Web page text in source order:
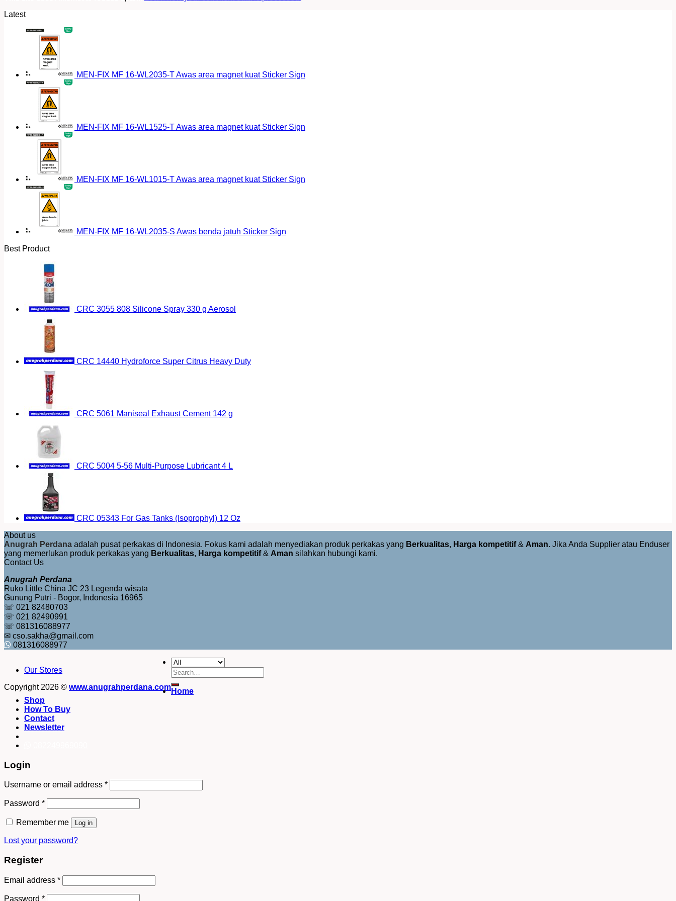
Latest
MEN-FIX MF 16-WL2035-T Awas area magnet kuat Sticker Sign
MEN-FIX MF 16-WL1525-T Awas area magnet kuat Sticker Sign
MEN-FIX MF 16-WL1015-T Awas area magnet kuat Sticker Sign
MEN-FIX MF 16-WL2035-S Awas benda jatuh Sticker Sign
Best Product
CRC 3055 808 Silicone Spray 330 g Aerosol
CRC 14440 Hydroforce Super Citrus Heavy Duty
CRC 5061 Maniseal Exhaust Cement 142 g
CRC 5004 5-56 Multi-Purpose Lubricant 4 L
CRC 05343 For Gas Tanks (Isoprophyl) 12 Oz
About us
Anugrah Perdana adalah pusat perkakas di Indonesia. Fokus kami adalah menyediakan produk perkakas yang Berkualitas, Harga kompetitif& Aman. Jika Anda Supplier atau Enduser
yang memerlukan produk perkakas yang Berkualitas, Harga kompetitif& Aman silahkan hubungi kami.
Contact Us
Anugrah Perdana
Ruko Little China JC 23 Legenda wisata
Gunung Putri - Bogor, Indonesia 16965
☏ 021 82480703
☏ 021 82490991
☏ 081316088977
✉ cso.sakha@gmail.com
081316088977
Our Stores
Copyright 2026 © www.anugrahperdana.com
Search
for:
Home
Shop
How To Buy
Contact
Newsletter
Login
Username or email address *
Password *
Remember me Log in
Lost your password?
Register
Email address *
Password *